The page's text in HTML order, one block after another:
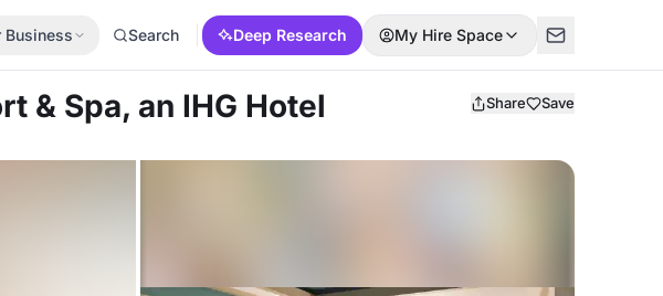
Business Search Deep Research My Hire Space
& Spa, an IHG Hotel Share Save